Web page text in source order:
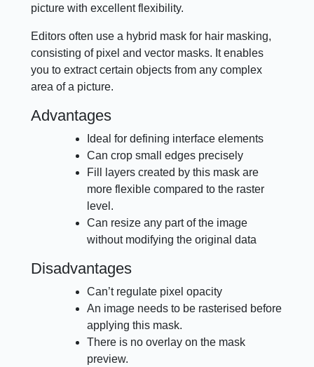
picture with excellent flexibility.
Editors often use a hybrid mask for hair masking,
consisting of pixel and vector masks. It enables
you to extract certain objects from any complex
area of a picture.
Advantages
Ideal for defining interface elements
Can crop small edges precisely
Fill layers created by this mask are
more flexible compared to the raster
level.
Can resize any part of the image
without modifying the original data
Disadvantages
Can’t regulate pixel opacity
An image needs to be rasterised before
applying this mask.
There is no overlay on the mask
preview.